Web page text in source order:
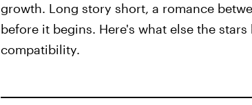
growth. Long story short, a romance
before it begins. Here's what else the
compatibility.